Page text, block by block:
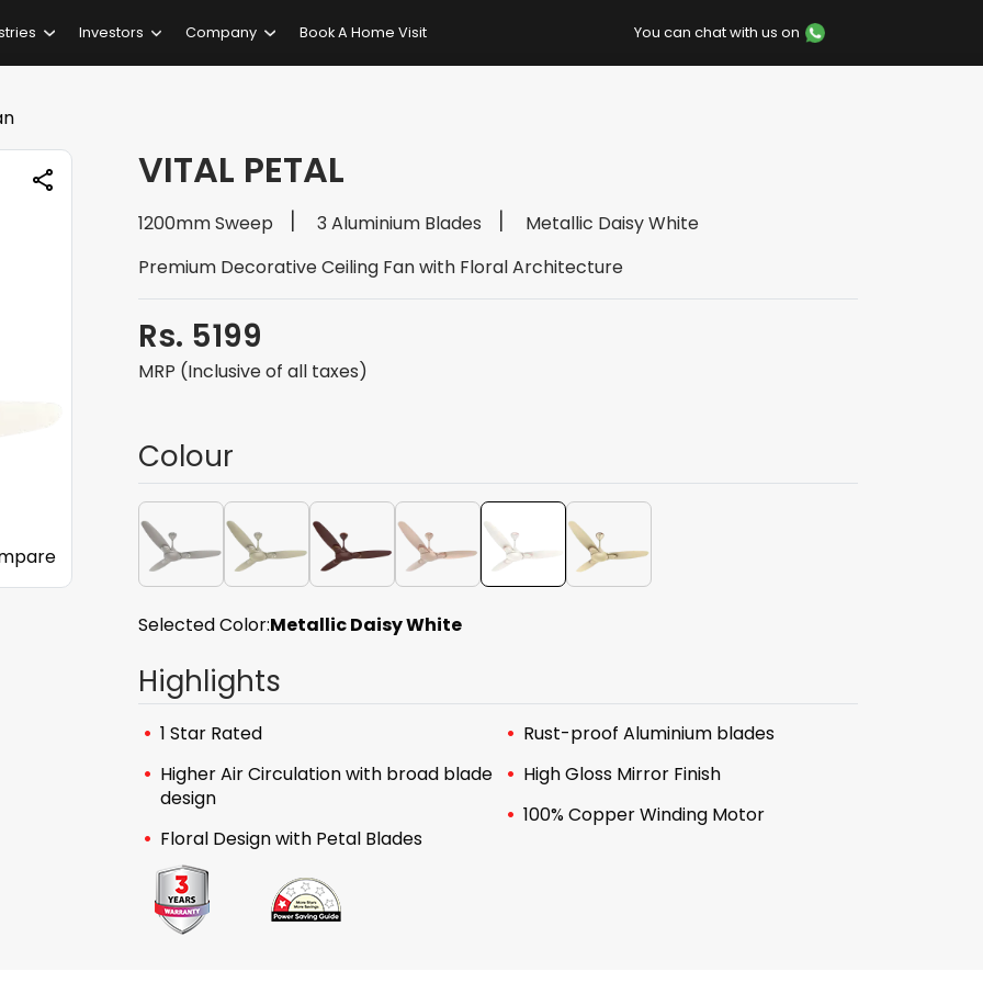
Investors Company Book A Home Visit You can chat with us on
VITAL PETAL
1200mm Sweep 3 Aluminium Blades
Metallic Daisy White
Premium Decorative Ceiling Fan with Floral Architecture
Rs. 5199
MRP (Inclusive of all taxes)
Colour
Selected Color:Metallic Daisy White
Highlights
1 Star Rated
Higher Air Circulation with broad blade
design
Floral Design with Petal Blades
Rust-proof Aluminium blades
High Gloss Mirror Finish
100% Copper Winding Motor